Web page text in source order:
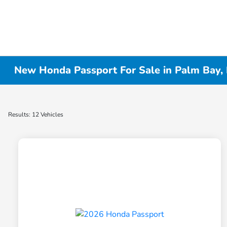
New Honda Passport For Sale in Palm Bay,
Results: 12 Vehicles